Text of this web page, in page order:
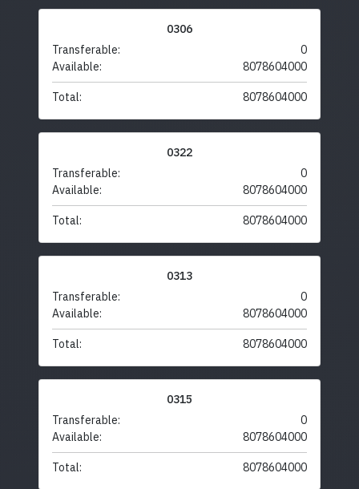
0306
Transferable:
0
Available:
8078604000
Total: 8078604000
0322
Transferable:
0
Available:
8078604000
Total: 8078604000
0313
Transferable:
0
Available:
8078604000
Total: 8078604000
0315
Transferable:
0
Available:
8078604000
Total: 8078604000